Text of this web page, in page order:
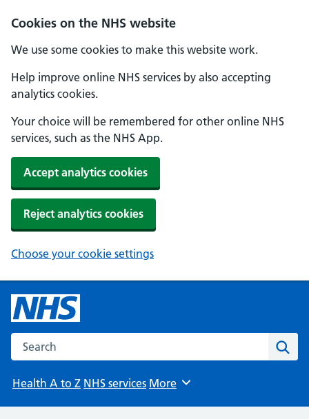
Cookies on the NHS website
We use some cookies to make this website work.
Help improve online NHS services by also accepting
analytics cookies.
Your choice will be remembered for other online NHS
services, such as the NHS App.
Accept analytics cookies
Reject analytics cookies
Choose your cookie settings
Search the NHS website
Health A to Z NHS services Browse
More